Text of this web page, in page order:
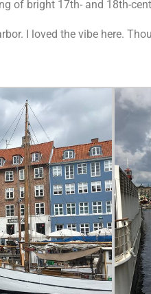
of bright 17th- and 18th-
I loved the vibe here.